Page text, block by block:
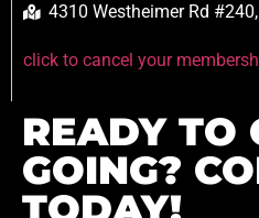
4310 Westheimer Rd
click to cancel your
READY TO
GOING?
TODAY!